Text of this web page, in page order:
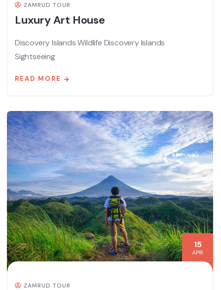
ZAMRUD TOUR
Luxury Art House
Discovery Islands Wildlife Discovery Islands
Sightseeing
READ MORE
15
APR
ZAMRUD TOUR